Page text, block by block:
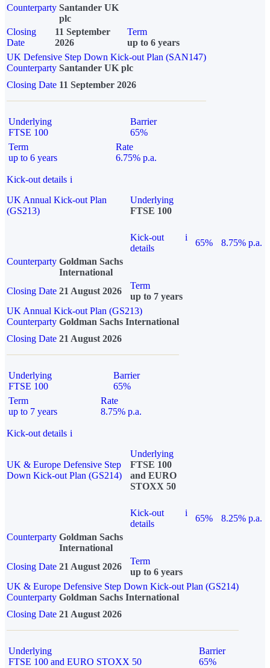
Counterparty Santander UK
plc
Closing
Date
11 September
2026
Term
up to 6 years
UK Defensive Step Down Kick-out Plan (SAN147)
Counterparty Santander UK plc
Closing Date 11 September 2026
Underlying
FTSE 100
Barrier
65%
Term
up to 6 years
Rate
6.75% p.a.
Kick-out details i
UK Annual Kick-out Plan
(GS213)
Underlying
FTSE 100
Kick-out
details
i
65%
8.75% p.a.
Counterparty Goldman Sachs
International
Closing Date 21 August 2026
Term
up to 7 years
UK Annual Kick-out Plan (GS213)
Counterparty Goldman Sachs International
Closing Date 21 August 2026
Underlying
FTSE 100
Barrier
65%
Term
up to 7 years
Rate
8.75% p.a.
Kick-out details i
UK & Europe Defensive Step
Down Kick-out Plan (GS214)
Underlying
FTSE 100
and EURO
STOXX 50
Kick-out
details
i
65%
8.25% p.a.
Counterparty Goldman Sachs
International
Closing Date 21 August 2026
Term
up to 6 years
UK & Europe Defensive Step Down Kick-out Plan (GS214)
Counterparty Goldman Sachs International
Closing Date 21 August 2026
Underlying
FTSE 100 and EURO STOXX 50
Barrier
65%